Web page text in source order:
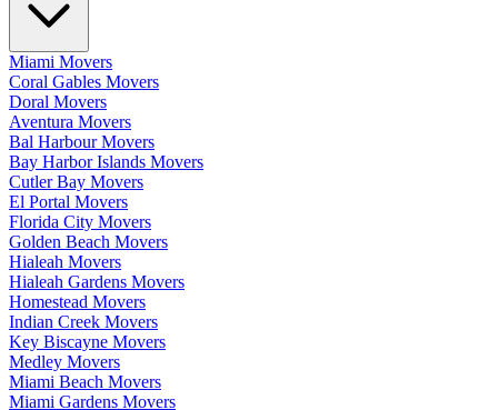
Miami Movers
Coral Gables Movers
Doral Movers
Aventura Movers
Bal Harbour Movers
Bay Harbor Islands Movers
Cutler Bay Movers
El Portal Movers
Florida City Movers
Golden Beach Movers
Hialeah Movers
Hialeah Gardens Movers
Homestead Movers
Indian Creek Movers
Key Biscayne Movers
Medley Movers
Miami Beach Movers
Miami Gardens Movers